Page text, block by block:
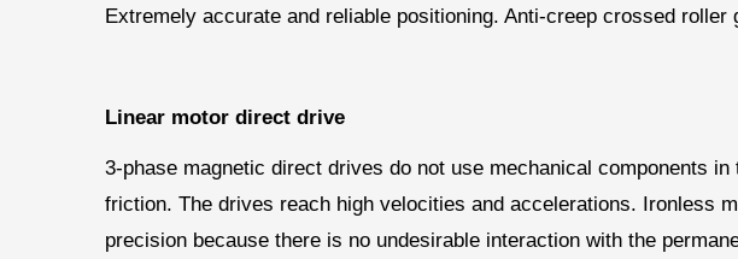
Extremely accurate and reliable positioning. Anti-creep crossed roller
Linear motor direct drive
3-phase magnetic direct drives do not use mechanical components
friction. The drives reach high velocities and accelerations. Ironless
precision because there is no undesirable interaction with the